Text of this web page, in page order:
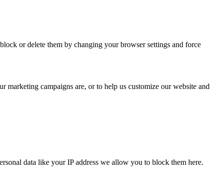
or delete them by changing your browser settings and force
campaigns are, or to help us customize our website and
data like your IP address we allow you to block them here.